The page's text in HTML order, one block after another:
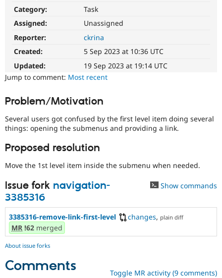
eCommerce
Drupal for
Healthcare
Drupal for
Modules
Themes
Recipes
Site
Drupal
News &
Forum
Drupal
Try Hosting
Category:
Task
Assigned:
Unassigned
Reporter:
ckrina
Created:
5 Sep 2023 at 10:36 UTC
Updated:
19 Sep 2023 at 19:14 UTC
Jump to comment: Most recent
Problem/Motivation
Several users got confused by the first level item doing several
things: opening the submenus and providing a link.
Proposed resolution
Move the 1st level item inside the submenu when needed.
Issue fork navigation-
3385316
Show commands
3385316-remove-link-first-level changes, plain diff
MR !62 merged
About issue forks
Comments Toggle MR activity (9 comments)